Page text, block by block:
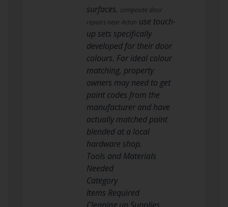
surfaces. composite door
repairs near Acton use touch-
up sets specifically
developed for their door
colours. For ideal colour
matching, property
owners may need to get
paint codes from the
manufacturer and have
actually matched paint
blended at a local
hardware shop.
Tools and Materials
Needed
Category
Items Required
Cleaning up Supplies